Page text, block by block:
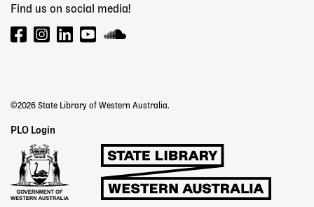
Find us on social media!
©2026 State Library of Western Australia.
Staff
Links
PLO Login